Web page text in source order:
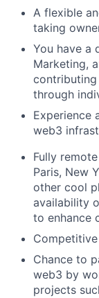
A flexible
taking
You have a
Marketing,
through
Experience
web3
Fully
Paris, New
other cool
availability
to enhance
Chance to
web3 by
projects